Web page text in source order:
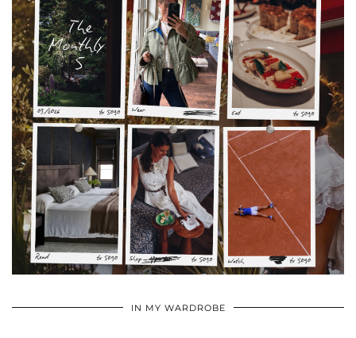
IN MY WARDROBE